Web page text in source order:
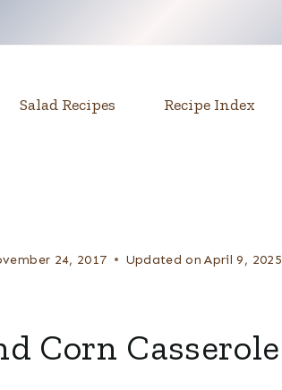
Salad Recipes Recipe Index
24, 2017 Updated on April 9, 2025
Corn Casserole